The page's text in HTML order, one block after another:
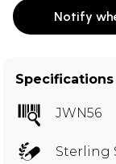
Notify
Specifications
JWN56
Sterling